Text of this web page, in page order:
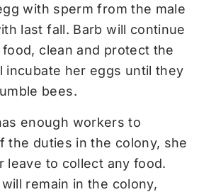
with sperm from the male
last fall. Barb will continue
clean and protect the
incubate her eggs until they
bees.
enough workers to
the duties in the colony, she
leave to collect any food.
remain in the colony,